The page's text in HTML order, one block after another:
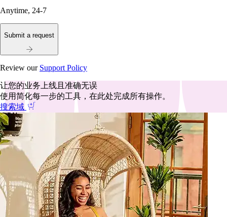
Anytime, 24-7
Submit a request
Review our Support Policy
让您的业务上线且准确无误
使用简化每一步的工具，在此处完成所有操作。
搜索域